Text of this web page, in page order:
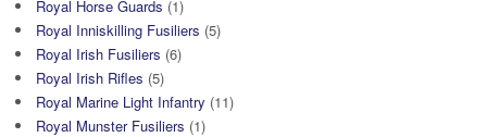
Royal Horse Guards (1)
Royal Inniskilling Fusiliers (5)
Royal Irish Fusiliers (6)
Royal Irish Rifles (5)
Royal Marine Light Infantry (11)
Royal Munster Fusiliers (1)